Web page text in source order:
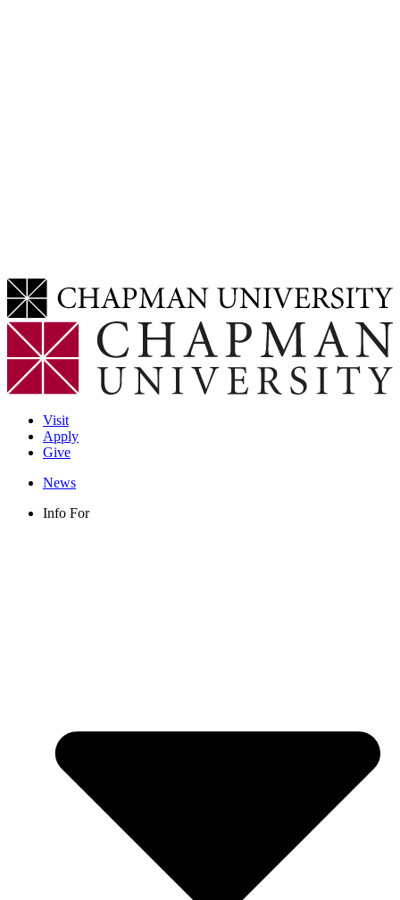
Visit
Apply
Give
News
Info For